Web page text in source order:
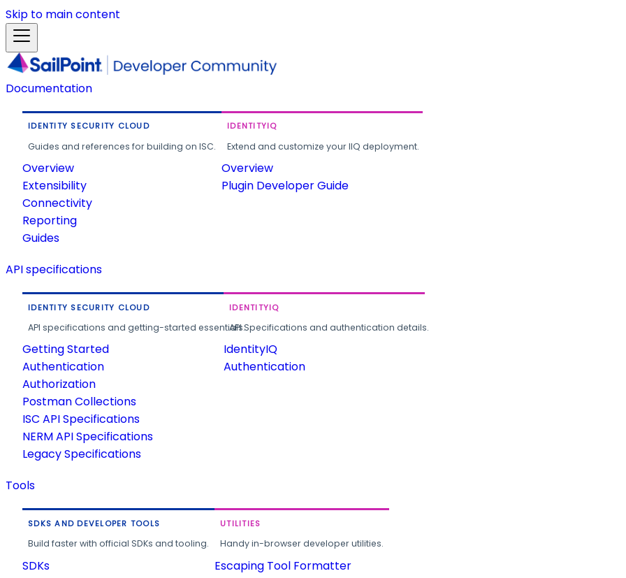
Skip to main content
Documentation
IDENTITY SECURITY CLOUD
Guides and references for building on ISC.
Overview
Extensibility
Connectivity
Reporting
Guides
IDENTITYIQ
Extend and customize your IIQ deployment.
Overview
Plugin Developer Guide
API specifications
IDENTITY SECURITY CLOUD
API specifications and getting-started essentials.
Getting Started
Authentication
Authorization
Postman Collections
ISC API Specifications
NERM API Specifications
Legacy Specifications
IDENTITYIQ
API Specifications and authentication details.
IdentityIQ
Authentication
Tools
SDKS AND DEVELOPER TOOLS
Build faster with official SDKs and tooling.
SDKs
UTILITIES
Handy in-browser developer utilities.
Escaping Tool Formatter